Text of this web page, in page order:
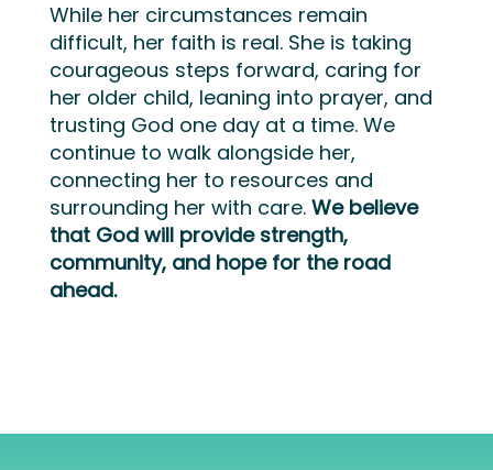
While her circumstances remain
difficult, her faith is real. She is taking
courageous steps forward, caring for
her older child, leaning into prayer, and
trusting God one day at a time. We
continue to walk alongside her,
connecting her to resources and
surrounding her with care. We believe
that God will provide strength,
community, and hope for the road
ahead.